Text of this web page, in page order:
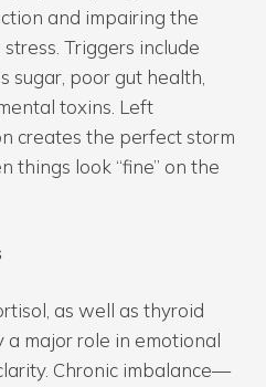
and impairing the
Triggers include
sugar, poor gut health,
toxins. Left
creates the perfect storm
look “fine” on the
as well as thyroid
a major role in emotional
Chronic imbalance—